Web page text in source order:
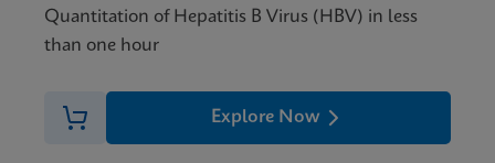
Quantitation of Hepatitis B Virus (HBV) in less
than one hour
Explore Now